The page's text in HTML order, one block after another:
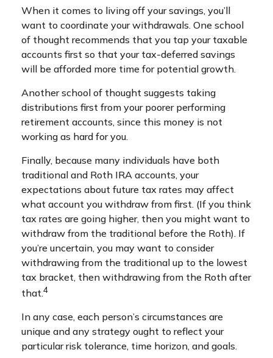
When it comes to living off your savings, you’ll
want to coordinate your withdrawals. One school
of thought recommends that you tap your taxable
accounts first so that your tax-deferred savings
will be afforded more time for potential growth.
Another school of thought suggests taking
distributions first from your poorer performing
retirement accounts, since this money is not
working as hard for you.
Finally, because many individuals have both
traditional and Roth IRA accounts, your
expectations about future tax rates may affect
what account you withdraw from first. (If you think
tax rates are going higher, then you might want to
withdraw from the traditional before the Roth). If
you’re uncertain, you may want to consider
withdrawing from the traditional up to the lowest
tax bracket, then withdrawing from the Roth after
that.4
In any case, each person’s circumstances are
unique and any strategy ought to reflect your
particular risk tolerance, time horizon, and goals.